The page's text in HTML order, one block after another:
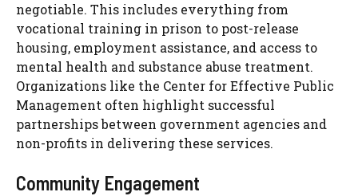
negotiable. This includes everything from
vocational training in prison to post-release
housing, employment assistance, and access to
mental health and substance abuse treatment.
Organizations like the Center for Effective Public
Management often highlight successful
partnerships between government agencies and
non-profits in delivering these services.
Community Engagement